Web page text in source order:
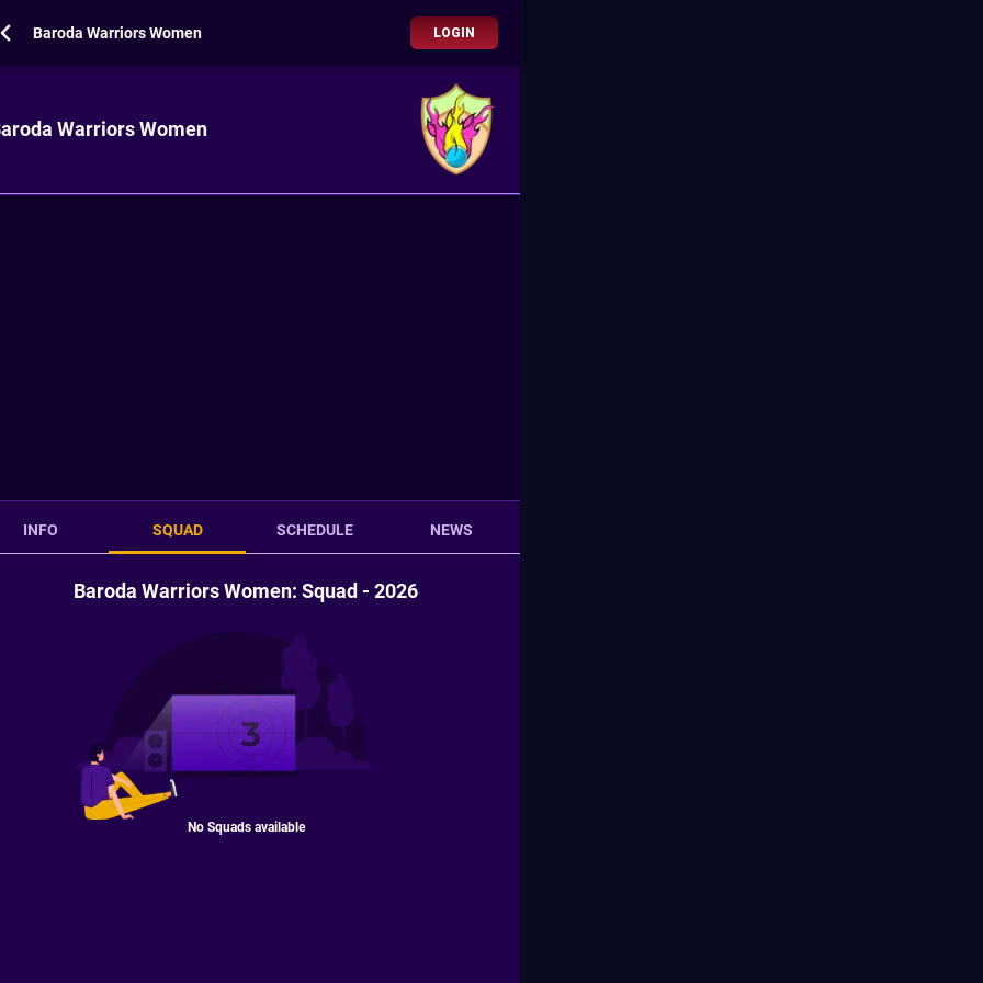
Baroda Warriors Women LOGIN
Warriors Women
INFO SQUAD SCHEDULE NEWS
Baroda Warriors Women: Squad - 2026
No Squads available